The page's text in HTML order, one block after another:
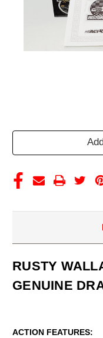
Stock:
RUSTY
GENUINE
ACTION FEATURES: